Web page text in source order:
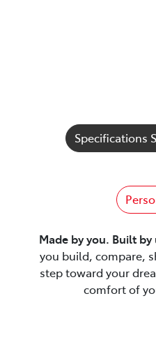
Specifications
Made by you. Built by
you build, compare,
step toward your
comfort of